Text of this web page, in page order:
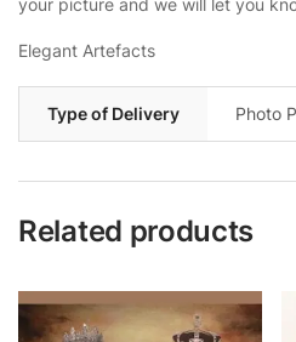
Elegant Artefacts
Type of Delivery Photo
Related products